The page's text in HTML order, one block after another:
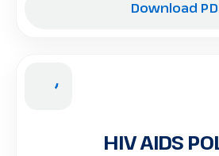
Download
HIV AIDS